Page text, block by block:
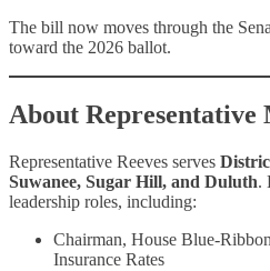
The bill now moves through the
toward the 2026 ballot.
About Representative
Representative Reeves serves
Suwanee, Sugar Hill, and Duluth.
leadership roles, including:
Chairman, House Blue-
Insurance Rates